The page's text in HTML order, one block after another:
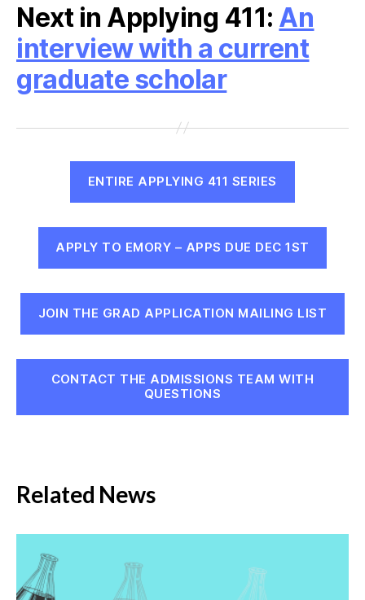
Next in Applying 411: An
interview with a current
graduate scholar
ENTIRE APPLYING 411 SERIES
APPLY TO EMORY – APPS DUE DEC 1ST
JOIN THE GRAD APPLICATION MAILING LIST
CONTACT THE ADMISSIONS TEAM WITH
QUESTIONS
Related News